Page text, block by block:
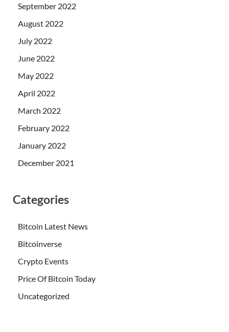
September 2022
August 2022
July 2022
June 2022
May 2022
April 2022
March 2022
February 2022
January 2022
December 2021
Categories
Bitcoin Latest News
Bitcoinverse
Crypto Events
Price Of Bitcoin Today
Uncategorized